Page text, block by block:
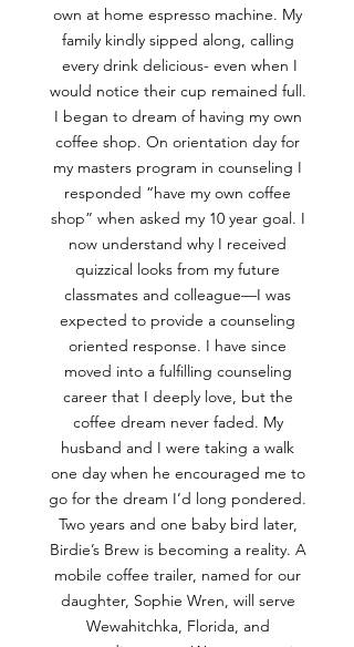
own at home espresso machine. My
family kindly sipped along, calling
every drink delicious- even when I
would notice their cup remained full.
I began to dream of having my own
coffee shop. On orientation day for
my masters program in counseling I
responded “have my own coffee
shop” when asked my 10 year goal. I
now understand why I received
quizzical looks from my future
classmates and colleague—I was
expected to provide a counseling
oriented response. I have since
moved into a fulfilling counseling
career that I deeply love, but the
coffee dream never faded. My
husband and I were taking a walk
one day when he encouraged me to
go for the dream I’d long pondered.
Two years and one baby bird later,
Birdie’s Brew is becoming a reality. A
mobile coffee trailer, named for our
daughter, Sophie Wren, will serve
Wewahitchka, Florida, and